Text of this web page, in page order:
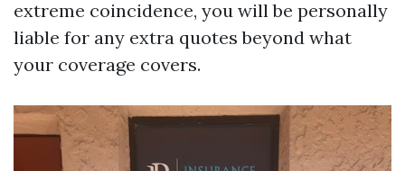
extreme coincidence, you will be personally
liable for any extra quotes beyond what
your coverage covers.